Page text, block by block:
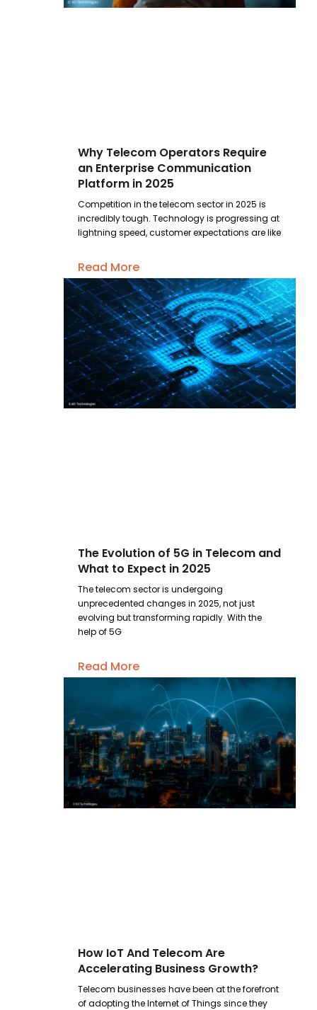
Why Telecom Operators Require
an Enterprise Communication
Platform in 2025
Competition in the telecom sector in 2025 is
incredibly tough. Technology is progressing at
lightning speed, customer expectations are like
Read More
The Evolution of 5G in Telecom and
What to Expect in 2025
The telecom sector is undergoing
unprecedented changes in 2025, not just
evolving but transforming rapidly. With the
help of 5G
Read More
How IoT And Telecom Are
Accelerating Business Growth?
Telecom businesses have been at the forefront
of adopting the Internet of Things since they